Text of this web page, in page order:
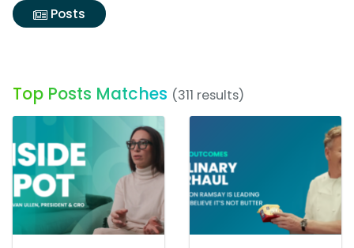
Posts
Top Posts Matches (311 results)